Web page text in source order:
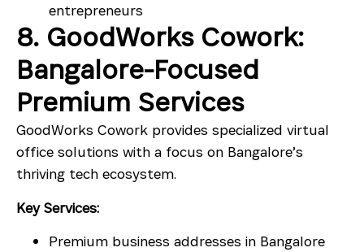
entrepreneurs
8. GoodWorks Cowork:
Bangalore-Focused
Premium Services
GoodWorks Cowork provides specialized virtual
office solutions with a focus on Bangalore’s
thriving tech ecosystem.
Key Services:
Premium business addresses in Bangalore